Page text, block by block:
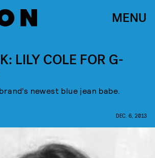
MENU
LILY COLE FOR G-
newest blue jean babe.
DEC. 6, 2013